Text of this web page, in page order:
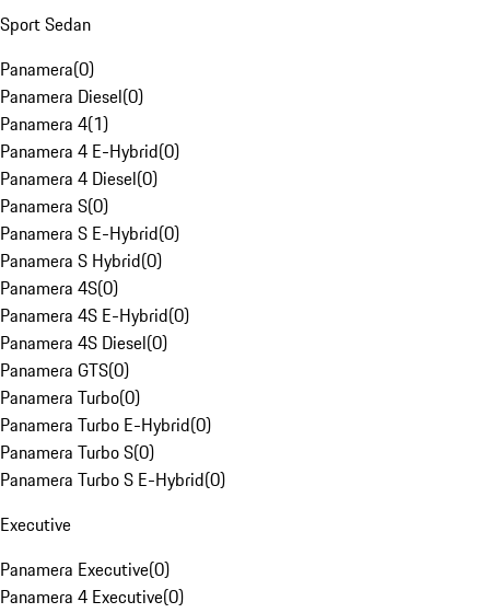
Sport Sedan
Panamera(0)
Panamera Diesel(0)
Panamera 4(1)
Panamera 4 E-Hybrid(0)
Panamera 4 Diesel(0)
Panamera S(0)
Panamera S E-Hybrid(0)
Panamera S Hybrid(0)
Panamera 4S(0)
Panamera 4S E-Hybrid(0)
Panamera 4S Diesel(0)
Panamera GTS(0)
Panamera Turbo(0)
Panamera Turbo E-Hybrid(0)
Panamera Turbo S(0)
Panamera Turbo S E-Hybrid(0)
Executive
Panamera Executive(0)
Panamera 4 Executive(0)